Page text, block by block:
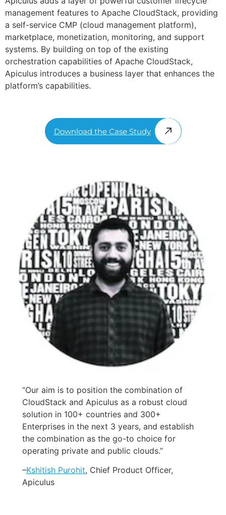
management features to Apache CloudStack, providing
a self-service CMP (cloud management platform),
marketplace, monetization, monitoring, and support
systems. By building on top of the existing
orchestration capabilities of Apache CloudStack,
Apiculus introduces a business layer that enhances the
platform’s capabilities.
Download the Case Study
“Our aim is to position the combination of
CloudStack and Apiculus as a robust cloud
solution in 100+ countries and 300+
Enterprises in the next 3 years, and establish
the combination as the go-to choice for
operating private and public clouds.”
–Kshitish Purohit, Chief Product Officer,
Apiculus